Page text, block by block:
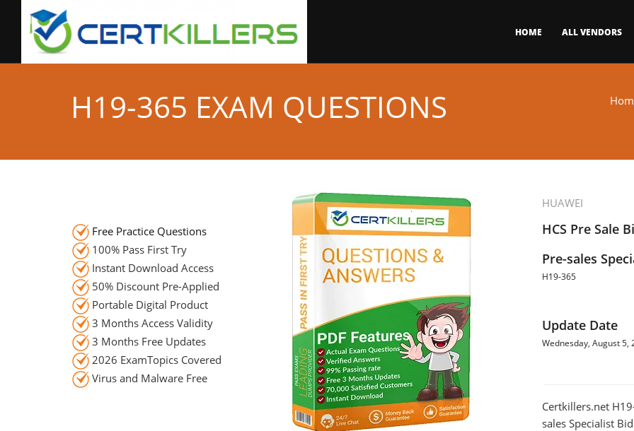
HOME ALL VENDORS
H19-365 EXAM QUESTIONS
HUAWEI
HCS Pre Sale
Pre-sales
H19-365
Update Date
Wednesday, August 5,
Certkillers.net
sales Specialist
Free Practice Questions
100% Pass First Try
Instant Download Access
50% Discount Pre-Applied
Portable Digital Product
3 Months Access Validity
3 Months Free Updates
2026 ExamTopics Covered
Virus and Malware Free